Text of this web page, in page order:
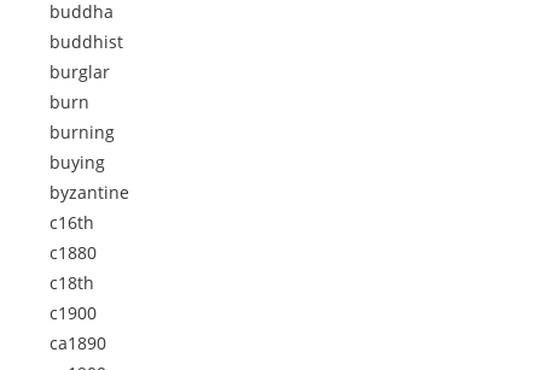
buddha
buddhist
burglar
burn
burning
buying
byzantine
c16th
c1880
c18th
c1900
ca1890